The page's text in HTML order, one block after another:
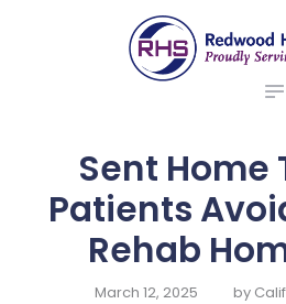
redwood
Medical Benefit
ABOUT US
BROKERS
NEWS
CONTACTS
Sent Home
Patients
Rehab
March 12, 2025 by